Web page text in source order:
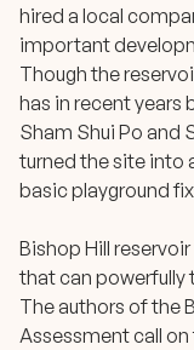
hired a local
important
Though the
has in recent
Sham Shui Po and
turned the site into
basic playground
Bishop Hill
that can powerfully
The authors of the
Assessment call